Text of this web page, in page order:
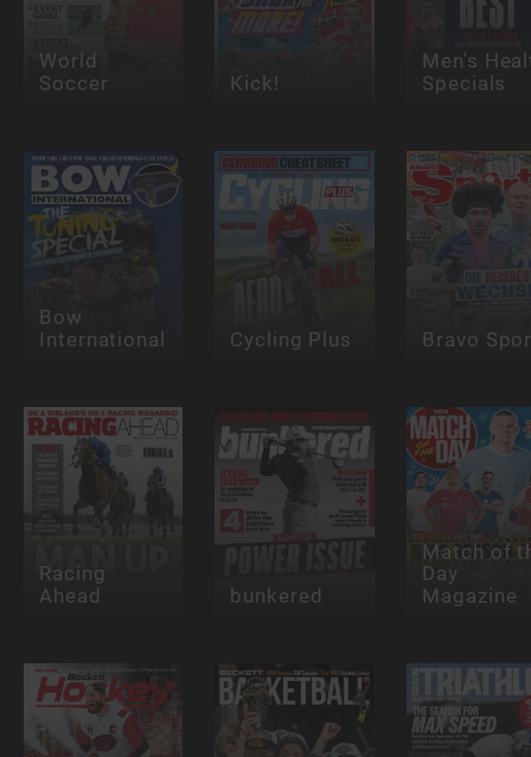
World
Soccer Kick!
Men's
Specials
Bow
International Cycling Plus Bravo
Racing
Ahead bunkered
Match of
Day
Magazine